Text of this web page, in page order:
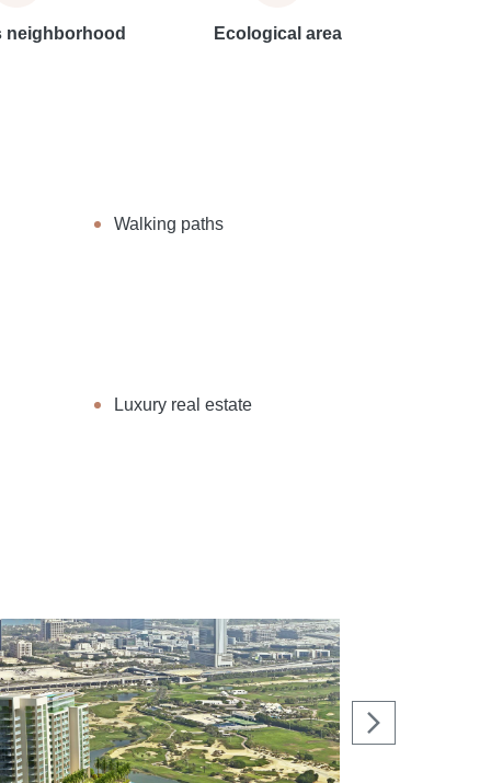
neighborhood Ecological area
Walking paths
Luxury real estate